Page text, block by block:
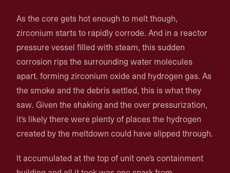
As the core gets hot enough to melt though,
zirconium starts to rapidly corrode. And in a reactor
pressure vessel filled with steam, this sudden
corrosion rips the surrounding water molecules
apart. forming zirconium oxide and hydrogen gas. As
the smoke and the debris settled, this is what they
saw. Given the shaking and the over pressurization,
it's likely there were plenty of places the hydrogen
created by the meltdown could have slipped through.
It accumulated at the top of unit one's containment